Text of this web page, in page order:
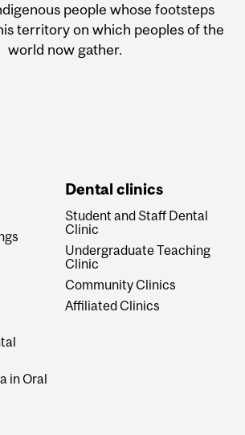
people whose footsteps
territory on which peoples of the
world now gather.
in Oral
Dental clinics
Student and Staff Dental
Clinic
Undergraduate Teaching
Clinic
Community Clinics
Affiliated Clinics